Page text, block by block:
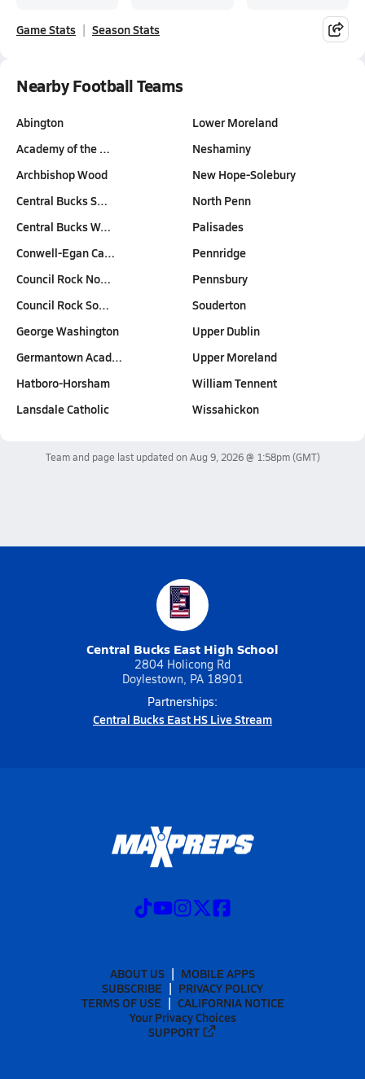
Game Stats Season Stats
Nearby Football Teams
Abington
Academy of the …
Archbishop Wood
Central Bucks S…
Central Bucks W…
Conwell-Egan Ca…
Council Rock No…
Council Rock So…
George Washington
Germantown Acad…
Hatboro-Horsham
Lansdale Catholic
Lower Moreland
Neshaminy
New Hope-Solebury
North Penn
Palisades
Pennridge
Pennsbury
Souderton
Upper Dublin
Upper Moreland
William Tennent
Wissahickon
Team and page last updated on Aug 9, 2026 @ 1:58pm(GMT)
Central Bucks East High School
2804 Holicong Rd
Doylestown, PA 18901
Partnerships:
Central Bucks East HS Live Stream
ABOUT US
MOBILE APPS
SUBSCRIBE
PRIVACY POLICY
TERMS OF USE
CALIFORNIA NOTICE
Your Privacy Choices
SUPPORT